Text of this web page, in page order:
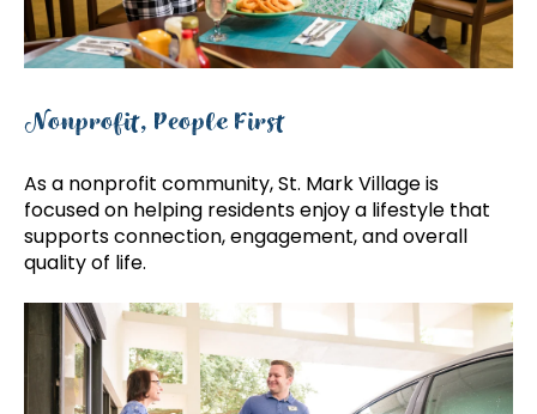
Nonprofit, People First
As a nonprofit community, St. Mark Village is
focused on helping residents enjoy a lifestyle that
supports connection, engagement, and overall
quality of life.